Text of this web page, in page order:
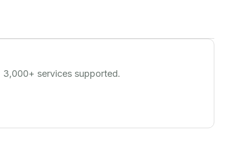
3,000+ services supported.